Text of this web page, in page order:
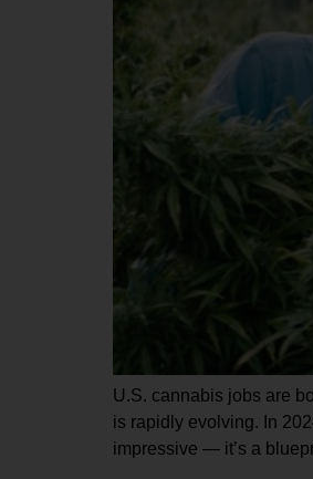
U.S. cannabis jobs are
is rapidly evolving. In
impressive — it’s a